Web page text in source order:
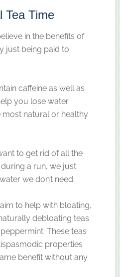
Tea Time
in the benefits of
just being paid to
caffeine as well as
you lose water
most natural or healthy
to get rid of all the
a run, we just
we don’t need.
to help with bloating,
debloating teas
These teas
properties
benefit without any